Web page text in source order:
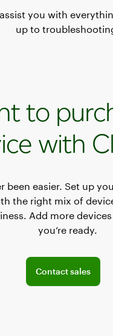
you with
up to
to
with
been easier. Set up
the right mix of
Add more
you’re ready.
Contact sales
Connect with a sales